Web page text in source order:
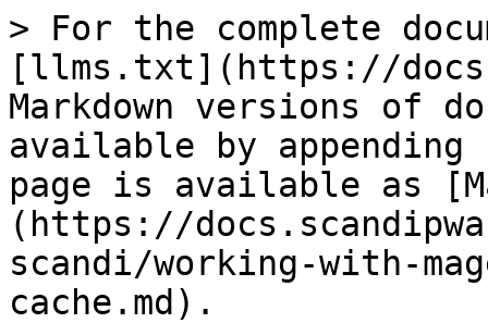
> For the complete
[llms.txt](https://
Markdown versions of
available by
page is available as
(https://
scandi/working-with-
cache.md).